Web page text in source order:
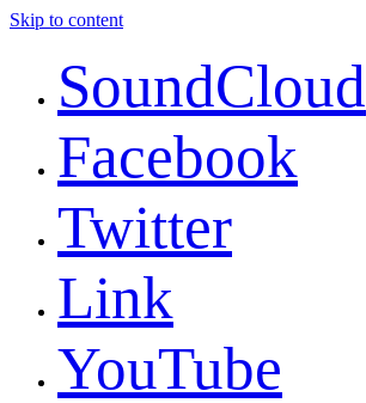
Skip to content
SoundCloud
Facebook
Twitter
Link
YouTube